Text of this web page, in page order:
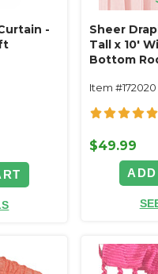
-
Sheer
Tall x 10'
Bottom
Backdrops
Item #172020
$49.99